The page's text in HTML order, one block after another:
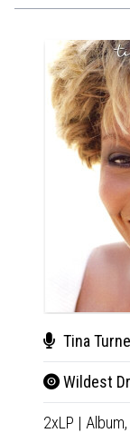
Tina
Wildest
2xLP | Album,